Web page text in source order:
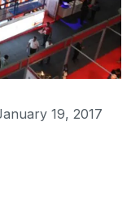
19, 2017